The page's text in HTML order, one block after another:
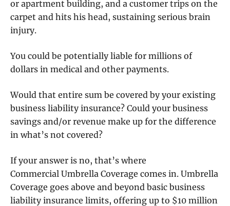
or apartment building, and a customer trips on the
carpet and hits his head, sustaining serious brain
injury.
You could be potentially liable for millions of
dollars in medical and other payments.
Would that entire sum be covered by your existing
business liability insurance? Could your business
savings and/or revenue make up for the difference
in what’s not covered?
If your answer is no, that’s where
Commercial Umbrella Coverage comes in. Umbrella
Coverage goes above and beyond basic business
liability insurance limits, offering up to $10 million